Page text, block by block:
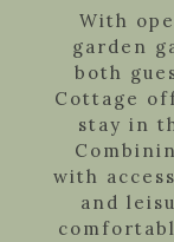
With
garden
both
Cottage
stay in
with
and